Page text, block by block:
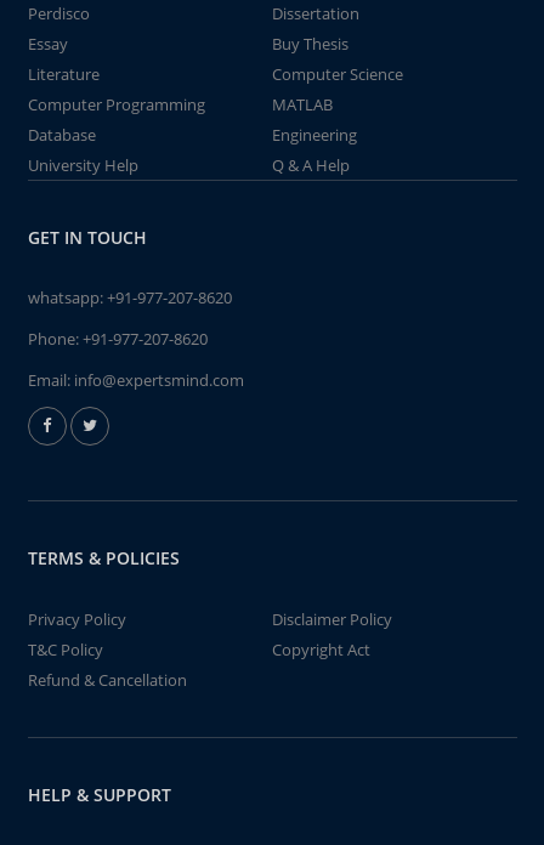
Perdisco
Dissertation
Essay
Buy Thesis
Literature
Computer Science
Computer Programming
MATLAB
Database
Engineering
University Help
Q & A Help
GET IN TOUCH
whatsapp:+91-977-207-8620
Phone:+91-977-207-8620
Email: info@expertsmind.com
TERMS & POLICIES
Privacy Policy
Disclaimer Policy
T&C Policy
Copyright Act
Refund & Cancellation
HELP & SUPPORT